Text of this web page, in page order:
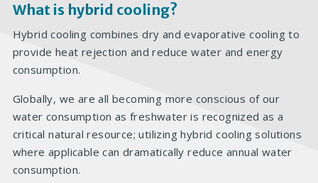
What is hybrid cooling?
Hybrid cooling combines dry and evaporative cooling to
provide heat rejection and reduce water and energy
consumption.
Globally, we are all becoming more conscious of our
water consumption as freshwater is recognized as a
critical natural resource; utilizing hybrid cooling solutions
where applicable can dramatically reduce annual water
consumption.